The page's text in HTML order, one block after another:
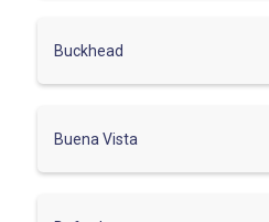
Buckhead
Buena Vista